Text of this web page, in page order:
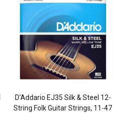
D'Addario EJ35 Silk & Steel 12-
String Folk Guitar Strings, 11-47